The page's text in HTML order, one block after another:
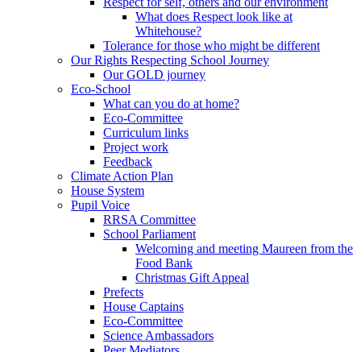
What does Respect look like at
Whitehouse?
Tolerance for those who might be different
Our Rights Respecting School Journey
Our GOLD journey
Eco-School
What can you do at home?
Eco-Committee
Curriculum links
Project work
Feedback
Climate Action Plan
House System
Pupil Voice
RRSA Committee
School Parliament
Welcoming and meeting Maureen from the
Food Bank
Christmas Gift Appeal
Prefects
House Captains
Eco-Committee
Science Ambassadors